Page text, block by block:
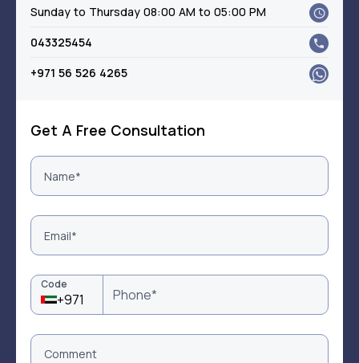
Sunday to Thursday 08:00 AM to 05:00 PM
043325454
+971 56 526 4265
Get A Free Consultation
Code
+971